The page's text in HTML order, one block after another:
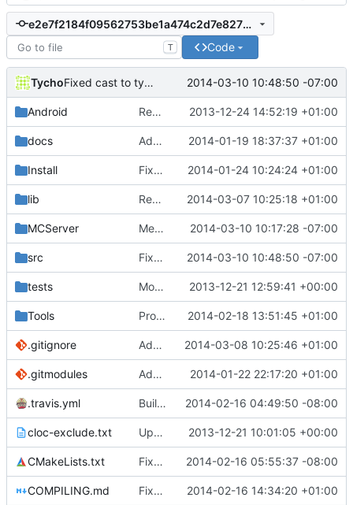
e2e7f2184f09562753be1a474c2d7e8273b1e83b
T Code
Tycho Fixed cast to type with different alignment in BlockingTCPLink 2014-03-10 10:48:50 -07:00
Android Removed unneeded include. 2013-12-24 14:52:19 +01:00
docs Added graph of SocketThreads state transitions. 2014-01-19 18:37:37 +01:00
Install Fixed Win nightbuilds not producing PDBs. 2014-01-24 10:24:24 +01:00
lib Rewound PolarSSL to master branch. 2014-03-07 10:25:18 +01:00
MCServer Merge branch 'master' into Werror 2014-03-10 10:17:28 -07:00
src Fixed cast to type with different alignment in BlockingTCPLink 2014-03-10 10:48:50 -07:00
tests Moved some files. 2013-12-21 12:59:41 +00:00
Tools ProtoProxy: ignoring PolarSSL build files. 2014-02-18 13:51:45 +01:00
.gitignore Add TNT Save/Load and add Netbeans projects to .gitignore 2014-03-08 10:25:46 +01:00
.gitmodules Added PolarSSL as a submodule. 2014-01-22 22:17:20 +01:00
.travis.yml Build cmake built tools in travis 2014-02-16 04:49:50 -08:00
cloc-exclude.txt Update cloc-exclude.txt 2013-12-21 10:01:05 +00:00
CMakeLists.txt Fixed comment 2014-02-16 05:55:37 -08:00
COMPILING.md Fixed cmake invocation text 2014-02-16 14:34:20 +01:00